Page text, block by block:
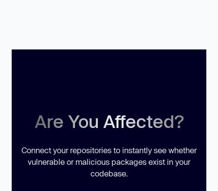
Are You Affected?
Connect your repositories to instantly see whether
vulnerable or malicious packages exist in your
codebase.